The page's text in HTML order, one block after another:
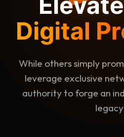
Digital
While others simply
leverage exclusive
authority to forge an